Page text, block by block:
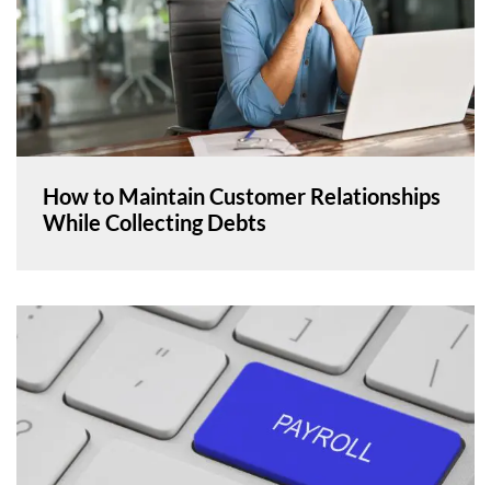
How to Maintain Customer Relationships
While Collecting Debts